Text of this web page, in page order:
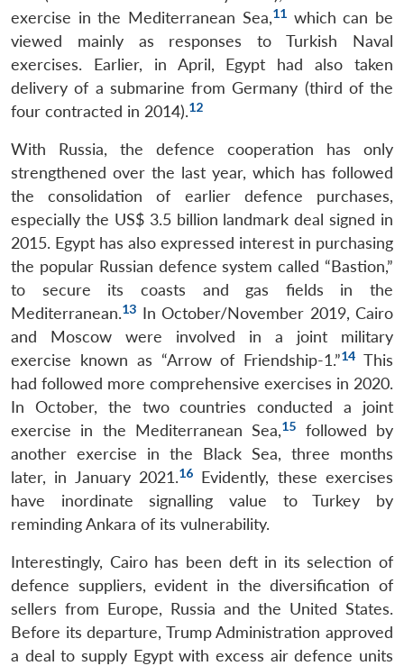
exercise in the Mediterranean Sea,11 which can be
viewed mainly as responses to Turkish Naval
exercises. Earlier, in April, Egypt had also taken
delivery of a submarine from Germany (third of the
four contracted in 2014).12
With Russia, the defence cooperation has only
strengthened over the last year, which has followed
the consolidation of earlier defence purchases,
especially the US$ 3.5 billion landmark deal signed in
2015. Egypt has also expressed interest in purchasing
the popular Russian defence system called “Bastion,”
to secure its coasts and gas fields in the
Mediterranean.13 In October/November 2019, Cairo
and Moscow were involved in a joint military
exercise known as “Arrow of Friendship-1.”14 This
had followed more comprehensive exercises in 2020.
In October, the two countries conducted a joint
exercise in the Mediterranean Sea,15
followed by
another exercise in the Black Sea, three months
later, in January 2021.16 Evidently, these exercises
have inordinate signalling value to Turkey by
reminding Ankara of its vulnerability.
Interestingly, Cairo has been deft in its selection of
defence suppliers, evident in the diversification of
sellers from Europe, Russia and the United States.
Before its departure, Trump Administration approved
a deal to supply Egypt with excess air defence units